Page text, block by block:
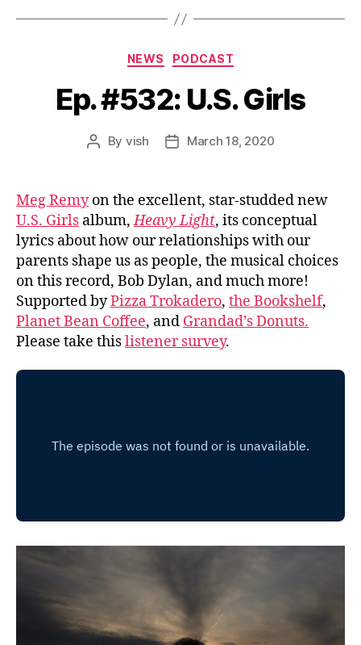
Categories
NEWS PODCAST
Ep. #532: U.S. Girls
Post
By vish
PostMarch 18, 2020
Meg Remyon the excellent, star-studded new
U.S. Girls album,Heavy Light, its conceptual
lyrics about how our relationships with our
parents shape us as people, the musical choices
on this record, Bob Dylan, and much more!
Supported byPizza Trokadero, the Bookshelf,
Planet Bean Coffee, and Grandad’s Donuts.
Please take thislistener survey.